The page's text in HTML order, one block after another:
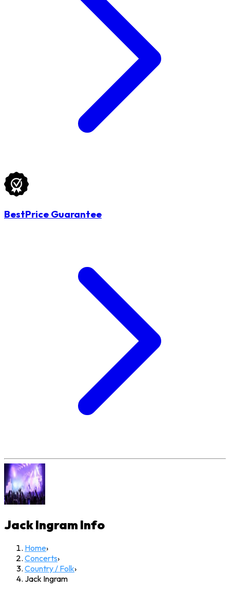
BestPrice Guarantee
Jack Ingram Info
Home›
Concerts›
Country / Folk›
Jack Ingram